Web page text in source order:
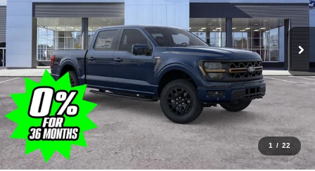
1 / 22